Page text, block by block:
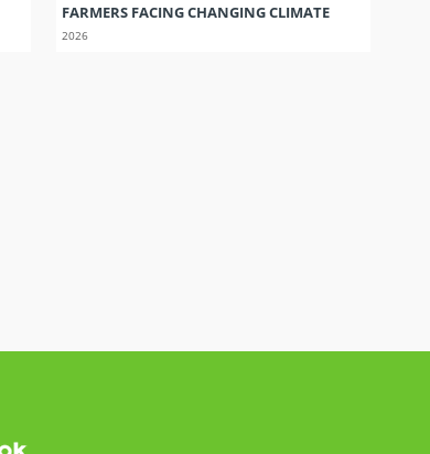
FARMERS FACING CHANGING CLIMATE
2026